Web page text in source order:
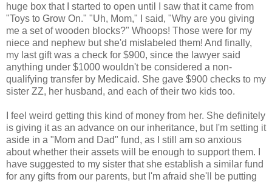
huge box that I started to open until I saw that it came from
"Toys to Grow On." "Uh, Mom," I said, "Why are you giving
me a set of wooden blocks?" Whoops! Those were for my
niece and nephew but she'd mislabeled them! And finally,
my last gift was a check for $900, since the lawyer said
anything under $1000 wouldn't be considered a non-
qualifying transfer by Medicaid. She gave $900 checks to my
sister ZZ, her husband, and each of their two kids too.
I feel weird getting this kind of money from her. She definitely
is giving it as an advance on our inheritance, but I'm setting it
aside in a "Mom and Dad" fund, as I still am so anxious
about whether their assets will be enough to support them. I
have suggested to my sister that she establish a similar fund
for any gifts from our parents, but I'm afraid she'll be putting